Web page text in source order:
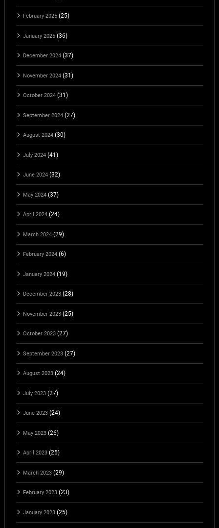
February 2025(25)
January 2025(36)
December 2024(37)
November 2024(31)
October 2024(31)
September 2024(27)
August 2024(30)
July 2024(41)
June 2024(32)
May 2024(37)
April 2024(24)
March 2024(29)
February 2024(6)
January 2024(19)
December 2023(28)
November 2023(25)
October 2023(27)
September 2023(27)
August 2023(24)
July 2023(27)
June 2023(24)
May 2023(26)
April 2023(25)
March 2023(29)
February 2023(23)
January 2023(25)